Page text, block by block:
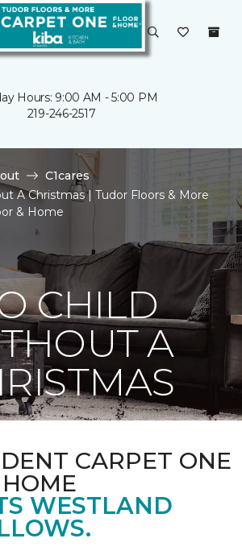
Hours: 9:00 AM - 5:00 PM
219-246-2517
C1cares
A Christmas | Tudor Floors & More
& Home
CHILD
A
CARPET ONE
WESTLAND